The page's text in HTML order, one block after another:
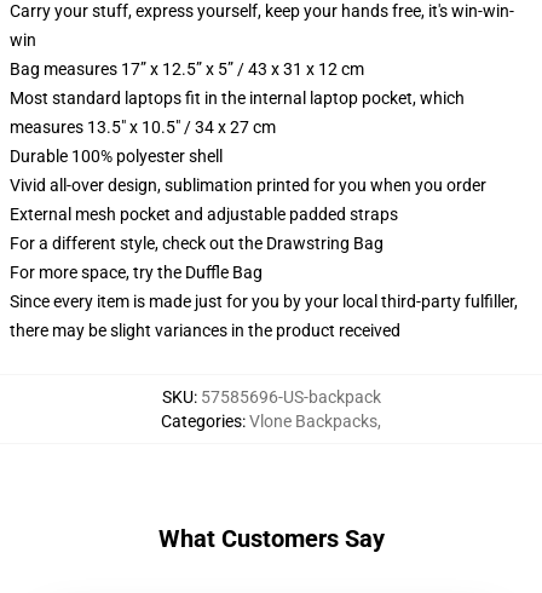
Carry your stuff, express yourself, keep your hands free, it's win-win-
win
Bag measures 17” x 12.5” x 5” / 43 x 31 x 12 cm
Most standard laptops fit in the internal laptop pocket, which
measures 13.5" x 10.5" / 34 x 27 cm
Durable 100% polyester shell
Vivid all-over design, sublimation printed for you when you order
External mesh pocket and adjustable padded straps
For a different style, check out the Drawstring Bag
For more space, try the Duffle Bag
Since every item is made just for you by your local third-party fulfiller,
there may be slight variances in the product received
SKU: 57585696-US-backpack
Categories:Vlone Backpacks,
What Customers Say